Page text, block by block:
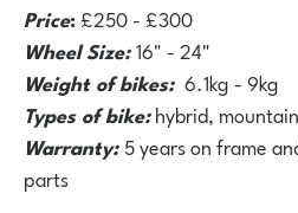
Price:£250 - £300
Wheel Size:16" - 24"
Weight of bikes: 6.1kg - 9kg
Types of bike:hybrid, mountain
Warranty:5 years on frame
parts